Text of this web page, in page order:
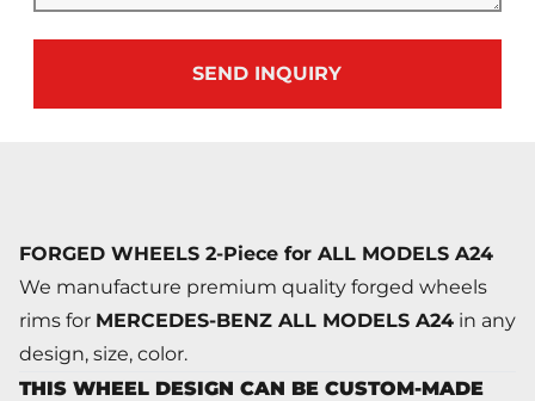
SEND INQUIRY
FORGED WHEELS 2-Piece for ALL MODELS A24
We manufacture premium quality forged wheels
rims for MERCEDES-BENZ ALL MODELS A24 in any
design, size, color.
THIS WHEEL DESIGN CAN BE CUSTOM-MADE